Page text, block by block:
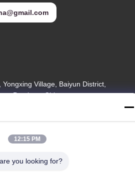
Village, Baiyun District,
Province, China
12:15 PM
you looking for?